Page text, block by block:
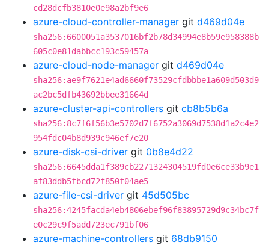
cd28dcfb3810e0e98a2bf9e6
azure-cloud-controller-manager git d469d04e
sha256:6600051a3537016bf2b78d34994e8b59e958388b
605c0e81dabbcc193c59457a
azure-cloud-node-manager git d469d04e
sha256:ae9f7621e4ad6660f73529cfdbbbe1a609d503d9
ac2bc5dfb43692bbee31664d
azure-cluster-api-controllers git cb8b5b6a
sha256:8c7f6f56b3e5702d7f6752a3069d7538d1a2c4e2
954fdc04b8d939c946ef7e20
azure-disk-csi-driver git 0b8e4d22
sha256:6645dda1f389cb2271324304519fd0e6ce33b9e1
af83ddb5fbcd72f850f04ae5
azure-file-csi-driver git 45d505bc
sha256:4245facda4eb4806ebef96f83895729d9c34bc7f
e0c29c9f5add723ec791bf06
azure-machine-controllers git 68db9150